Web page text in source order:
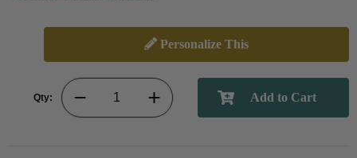
Personalize This
Qty: